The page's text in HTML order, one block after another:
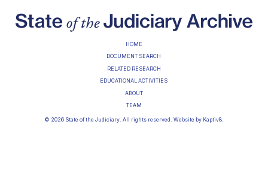
HOME
DOCUMENT SEARCH
RELATED RESEARCH
EDUCATIONAL ACTIVITIES
ABOUT
TEAM
© 2026 State of the Judiciary. All rights reserved. Website by Kaptiv8